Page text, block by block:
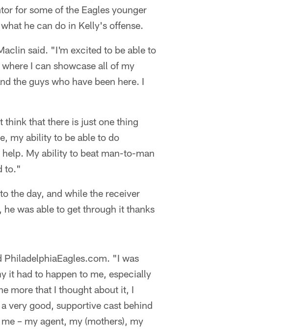
for some of the Eagles younger
he can do in Kelly's offense.
said. "I'm excited to be able to
I can showcase all of my
the guys who have been here. I
that there is just one thing
my ability to be able to do
My ability to beat man-to-man
to."
the day, and while the receiver
was able to get through it thanks
"I was
it had to happen to me, especially
more that I thought about it, I
very good, supportive cast behind
– my agent, my (mothers), my